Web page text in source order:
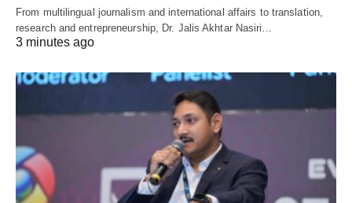
From multilingual journalism and international affairs to translation,
research and entrepreneurship, Dr. Jalis Akhtar Nasiri…
3 minutes ago